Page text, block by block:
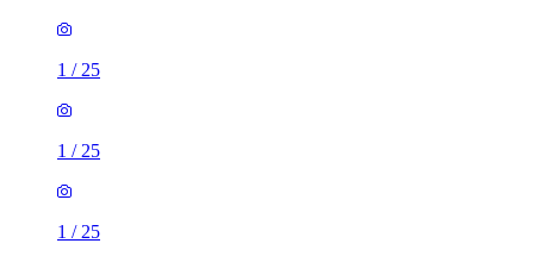
1 / 25
1 / 25
1 / 25